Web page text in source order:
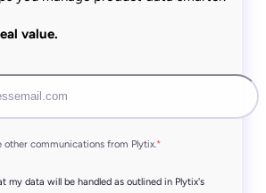
value.
other communications from Plytix.*
my data will be handled as outlined in Plytix's